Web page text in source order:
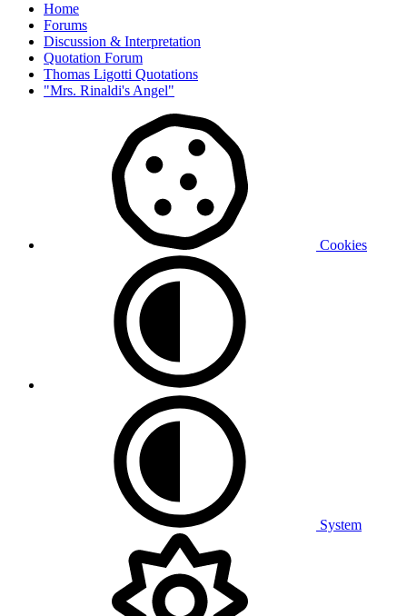
Home
Forums
Discussion & Interpretation
Quotation Forum
Thomas Ligotti Quotations
"Mrs. Rinaldi's Angel"
Cookies
System